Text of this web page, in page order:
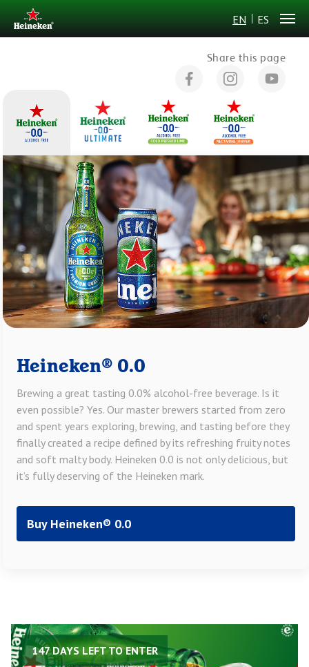
EN ES
Share this page
Heineken® 0.0
Brewing a great tasting 0.0% alcohol-free beverage. Is it
even possible? Yes. Our master brewers started from zero
and spent years exploring, brewing, and tasting before they
finally created a recipe defined by its refreshing fruity notes
and soft malty body. Heineken 0.0 is not only delicious, but
it’s fully deserving of the Heineken mark.
Buy Heineken® 0.0
147 DAYS LEFT TO ENTER